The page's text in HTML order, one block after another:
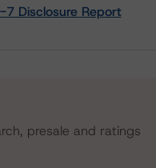
Disclosure Report
presale and ratings